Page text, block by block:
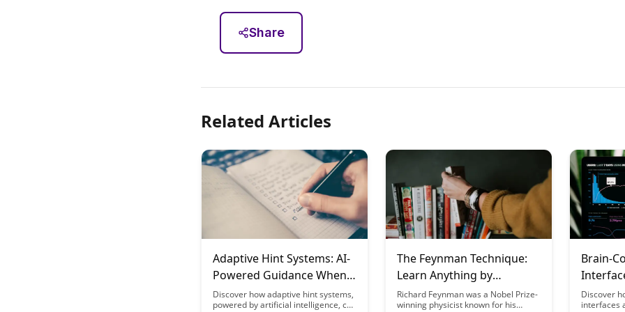
Share
Related Articles
Adaptive Hint Systems: AI-
Powered Guidance When
You Need It
Discover how adaptive hint systems,
powered by artificial intelligence, can
The Feynman Technique:
Learn Anything by
Teaching It
Richard Feynman was a Nobel Prize-
winning physicist known for his
Brain-
Frontier
Discover
interfaces